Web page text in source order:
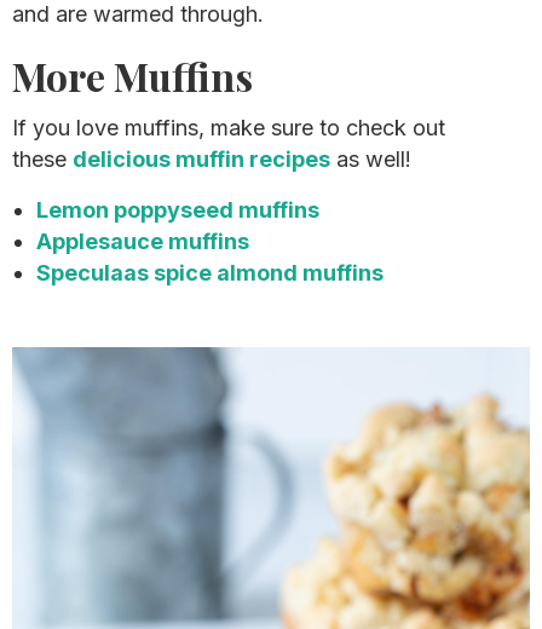
and are warmed through.
More Muffins
If you love muffins, make sure to check out
these delicious muffin recipes as well!
Lemon poppyseed muffins
Applesauce muffins
Speculaas spice almond muffins